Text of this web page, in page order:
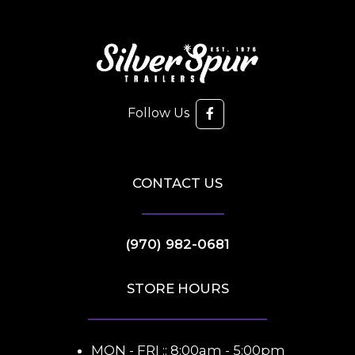
Follow Us
CONTACT US
(970) 982-0681
STORE HOURS
MON - FRI :: 8:00am - 5:00pm